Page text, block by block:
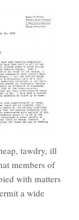
tawdry, ill
members of
with matters
a wide